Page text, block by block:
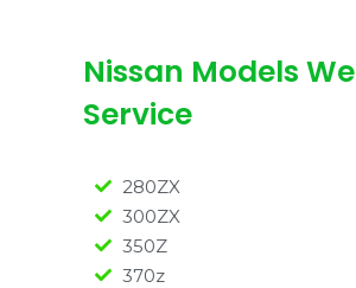
Nissan Models We
Service
280ZX
300ZX
350Z
370z